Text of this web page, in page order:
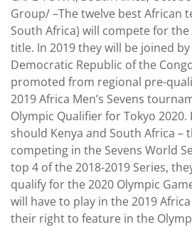
Group/ –The twelve best African
South Africa) will compete for
title. In 2019 they will be joined
Democratic Republic of the
promoted from regional pre-
2019 Africa Men’s Sevens
Olympic Qualifier for Tokyo
should Kenya and South Africa –
competing in the Sevens World
top 4 of the 2018-2019 Series,
qualify for the 2020 Olympic
will have to play in the 2019
their right to feature in the